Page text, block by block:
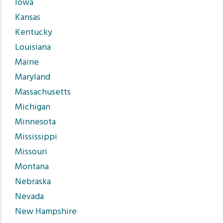
Kansas
Kentucky
Louisiana
Maine
Maryland
Massachusetts
Michigan
Minnesota
Mississippi
Missouri
Montana
Nebraska
Nevada
New Hampshire